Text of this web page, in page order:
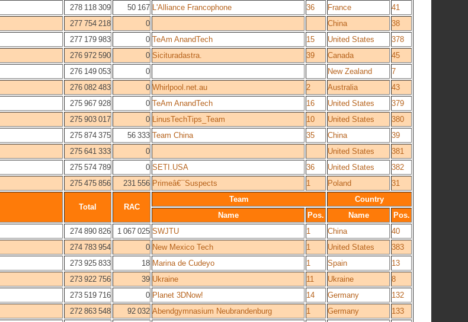
278 118 309 50 167 L'Alliance Francophone 36 France
41
277 754 218 0 China
38
277 179 983 0 TeAm AnandTech 15 United States
378
276 972 590 0 Sicituradastra. 39 Canada
45
276 149 053 0 New Zealand
7
276 082 483 0 Whirlpool.net.au 2 Australia
43
275 967 928 0 TeAm AnandTech 16 United States
379
275 903 017 0 LinusTechTips_Team 10 United States
380
275 874 375 56 333 Team China 35 China
39
275 641 333 0 United States
381
275 574 789 0 SETI.USA 36 United States
382
275 475 856 231 556 Primeâ€¯Suspects 1 Poland 31
Total RAC
Team
Country
Name
Pos. Name
Pos.
274 890 826 1 067 025 SWJTU 1 China
40
274 783 954 0 New Mexico Tech 1 United States
383
273 925 833 18 Marina de Cudeyo 1 Spain
13
273 922 756 39 Ukraine 11 Ukraine
8
273 519 716 0 Planet 3DNow! 14 Germany
132
272 863 548 92 032 Abendgymnasium Neubrandenburg 1 Germany
133